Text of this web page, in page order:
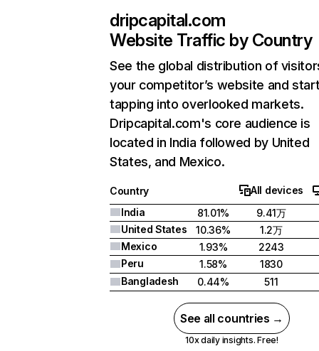
dripcapital.com
Website Traffic by Country
See the global distribution of
your competitor’s website and
tapping into overlooked markets.
Dripcapital.com's core audience is
located in India followed by United
States, and Mexico.
Country
All devices
India
81.01%
9.41万
United States
10.36%
1.2万
Mexico
1.93%
2243
Peru
1.58%
1830
Bangladesh
0.44% 511
See all countries →
10x daily insights. Free!